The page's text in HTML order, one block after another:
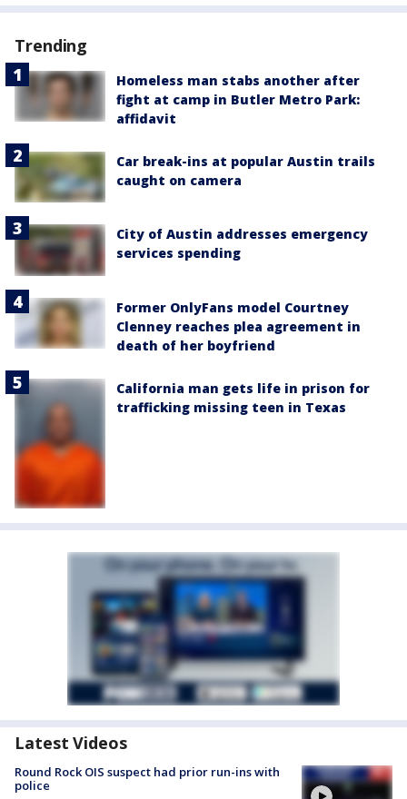
Trending
Homeless man stabs another after
fight at camp in Butler Metro Park:
affidavit
Car break-ins at popular Austin trails
caught on camera
City of Austin addresses emergency
services spending
Former OnlyFans model Courtney
Clenney reaches plea agreement in
death of her boyfriend
California man gets life in prison for
trafficking missing teen in Texas
Latest Videos
Round Rock OIS suspect had prior run-ins with
police